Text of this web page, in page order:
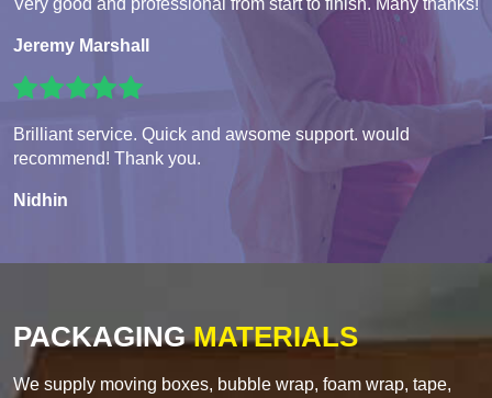
Very good and professional from start to finish. Many thanks!
Jeremy Marshall
Brilliant service. Quick and awsome support. would
recommend! Thank you.
Nidhin
PACKAGINGMATERIALS
We supply moving boxes, bubble wrap, foam wrap, tape,